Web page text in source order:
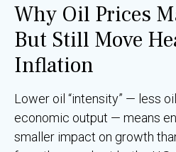
Why Oil Prices
But Still Move
Inflation
Lower oil “intensity” — less
economic output — means
smaller impact on growth